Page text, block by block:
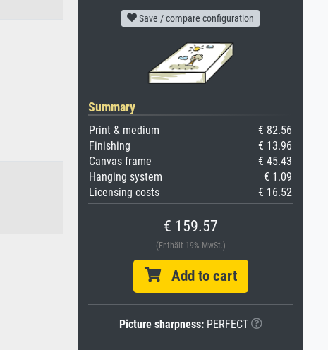
Save / compare configuration
Summary
Print & medium
€ 82.56
Finishing
€ 13.96
Canvas frame
€ 45.43
Hanging system
€ 1.09
Licensing costs
€ 16.52
€ 159.57
(Enthält 19% MwSt.)
Add to cart
Picture sharpness:PERFECT